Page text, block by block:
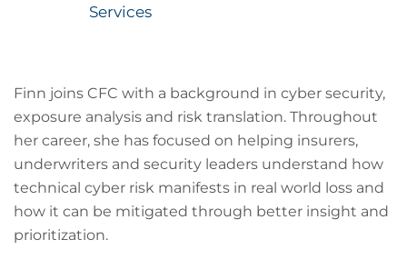
Services
Finn joins CFC with a background in cyber security,
exposure analysis and risk translation. Throughout
her career, she has focused on helping insurers,
underwriters and security leaders understand how
technical cyber risk manifests in real world loss and
how it can be mitigated through better insight and
prioritization.